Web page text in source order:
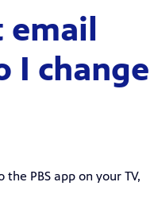
email
I change
PBS app on your TV,